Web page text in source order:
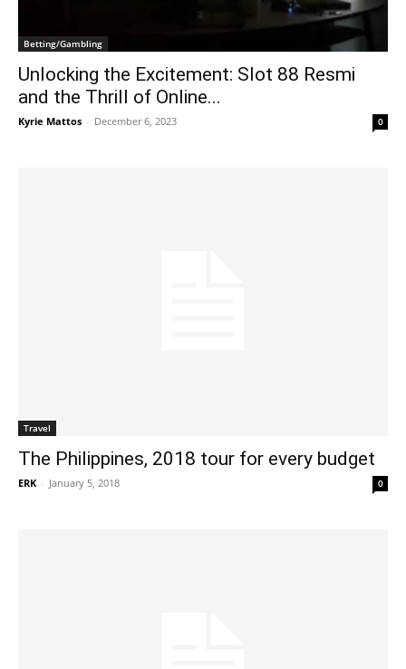
Betting/Gambling
Unlocking the Excitement: Slot 88 Resmi
and the Thrill of Online...
Kyrie Mattos - December 6, 2023 0
Travel
The Philippines, 2018 tour for every budget
ERK - January 5, 2018 0